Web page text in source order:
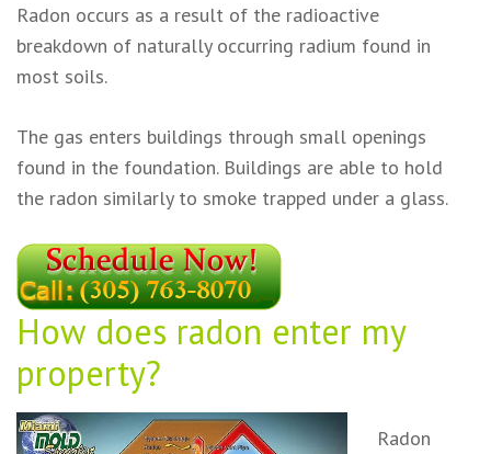
Radon occurs as a result of the radioactive
breakdown of naturally occurring radium found in
most soils.
The gas enters buildings through small openings
found in the foundation. Buildings are able to hold
the radon similarly to smoke trapped under a glass.
How does radon enter my
property?
Radon